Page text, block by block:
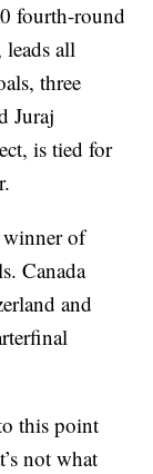
fourth-round
all
three
Juraj
is tied for
of
Canada
and
this point
not what